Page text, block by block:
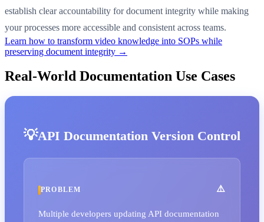
establish clear accountability for document integrity while making
your processes more accessible and consistent across teams.
Learn how to transform video knowledge into SOPs while
preserving document integrity →
Real-World Documentation Use Cases
API Documentation Version Control
PROBLEM
Multiple developers updating API documentation